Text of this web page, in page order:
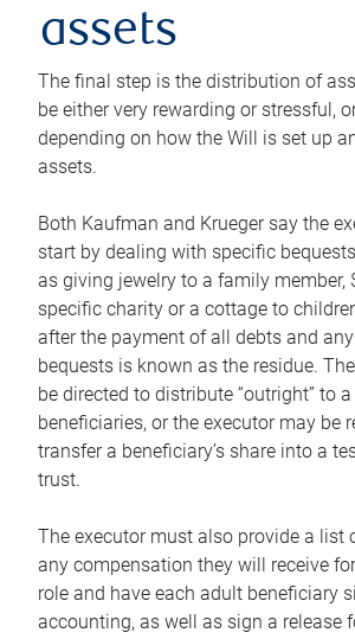
assets
The final step is the distribution of
be either very rewarding or stressful,
depending on how the Will is set up
assets.
Both Kaufman and Krueger say the
start by dealing with specific
as giving jewelry to a family member,
specific charity or a cottage to
after the payment of all debts and
bequests is known as the residue.
be directed to distribute “outright” to
beneficiaries, or the executor may be
transfer a beneficiary’s share into a
trust.
The executor must also provide a list
any compensation they will receive
role and have each adult beneficiary
accounting, as well as sign a release